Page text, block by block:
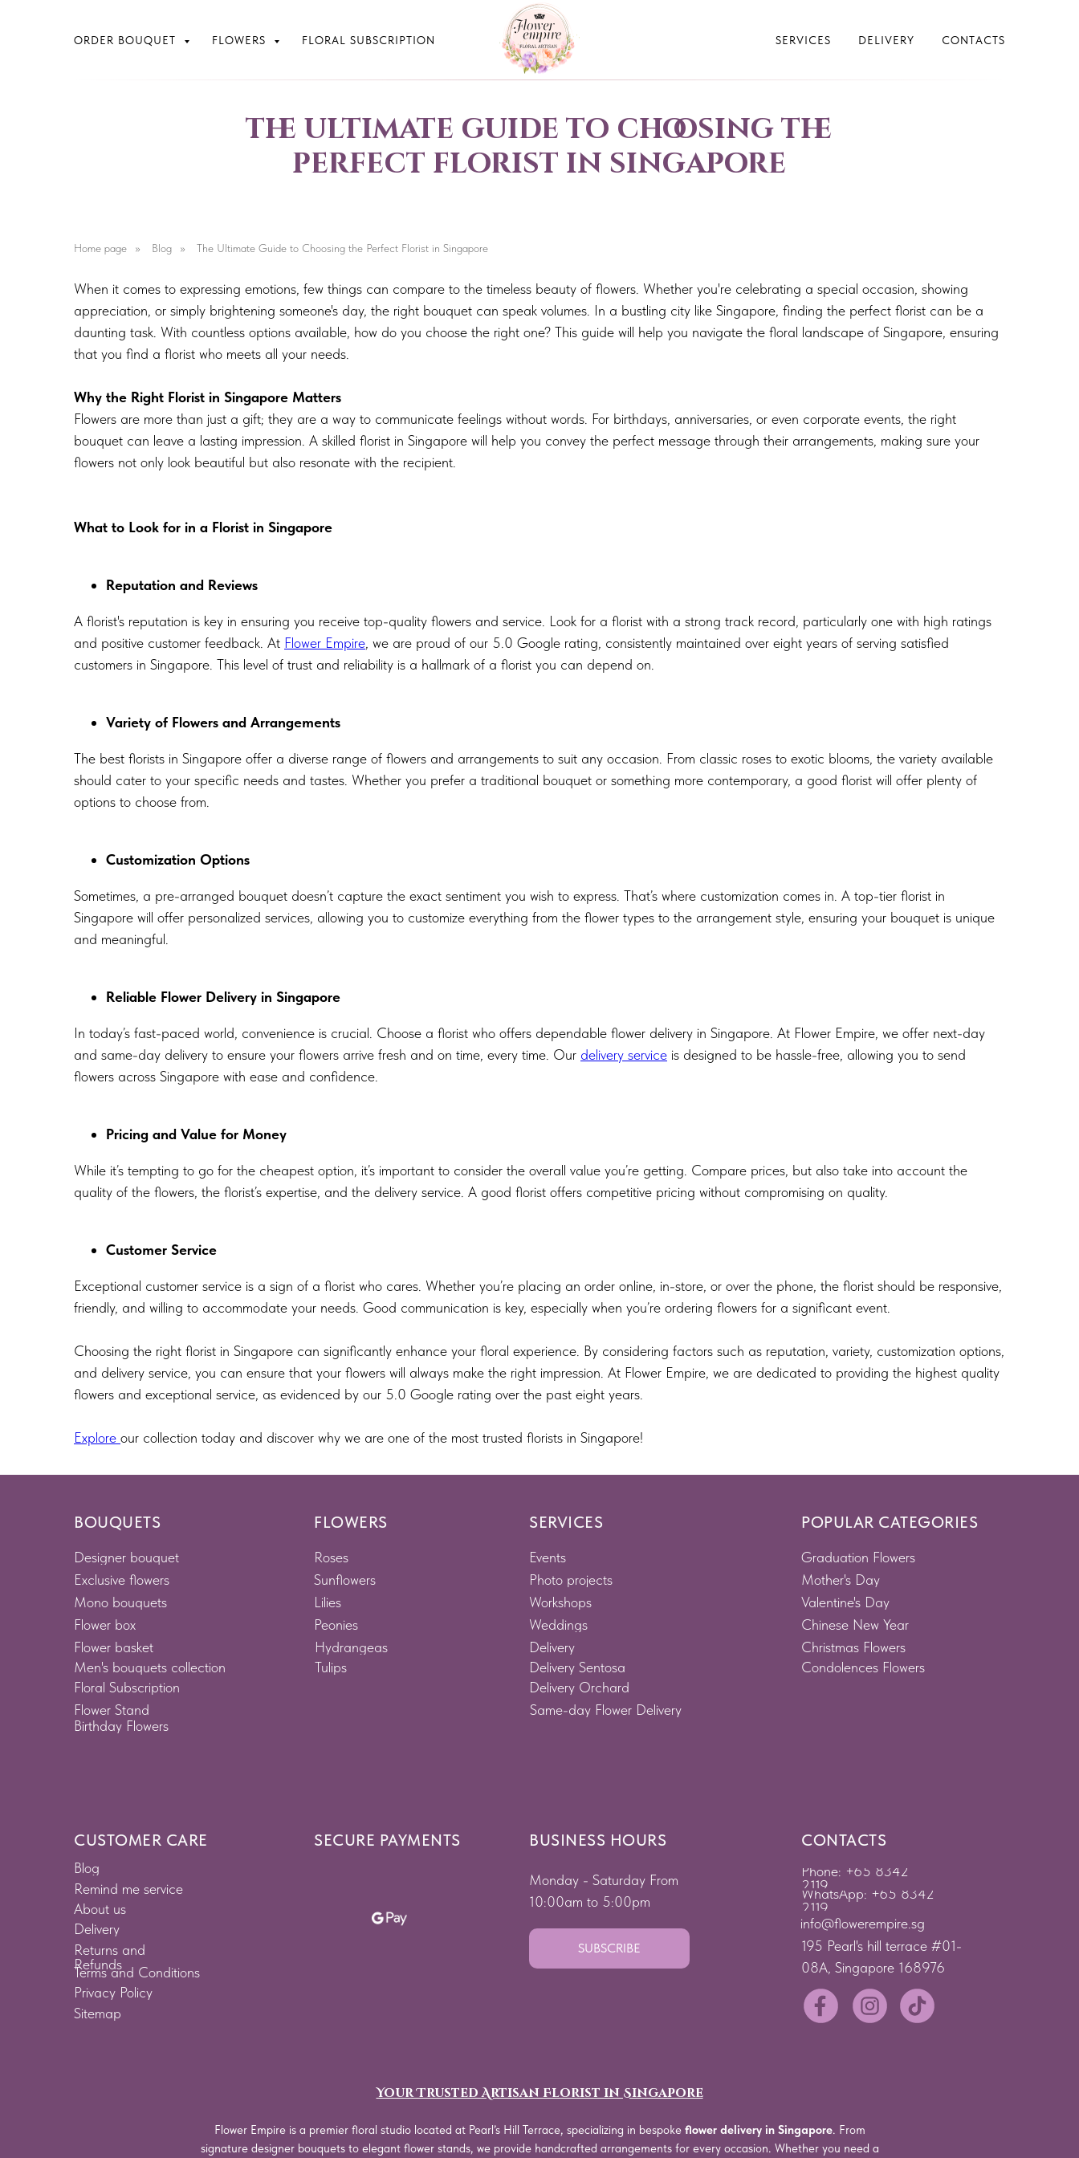
ORDER BOUQUET FLOWERS FLORAL SUBSCRIPTION SERVICES DELIVERY CONTACTS
the ultimate guide to choosing the
perfect florist in singapore
Home page » Blog » The Ultimate Guide to Choosing the Perfect Florist in Singapore
When it comes to expressing emotions, few things can compare to the timeless beauty of flowers. Whether you're celebrating a special occasion, showing
appreciation, or simply brightening someone's day, the right bouquet can speak volumes. In a bustling city like Singapore, finding the perfect florist can be a
daunting task. With countless options available, how do you choose the right one? This guide will help you navigate the floral landscape of Singapore, ensuring
that you find a florist who meets all your needs.
Why the Right Florist in Singapore Matters
Flowers are more than just a gift; they are a way to communicate feelings without words. For birthdays, anniversaries, or even corporate events, the right
bouquet can leave a lasting impression. A skilled florist in Singapore will help you convey the perfect message through their arrangements, making sure your
flowers not only look beautiful but also resonate with the recipient.
What to Look for in a Florist in Singapore
Reputation and Reviews
A florist's reputation is key in ensuring you receive top-quality flowers and service. Look for a florist with a strong track record, particularly one with high ratings
and positive customer feedback. At Flower Empire, we are proud of our 5.0 Google rating, consistently maintained over eight years of serving satisfied
customers in Singapore. This level of trust and reliability is a hallmark of a florist you can depend on.
Variety of Flowers and Arrangements
The best florists in Singapore offer a diverse range of flowers and arrangements to suit any occasion. From classic roses to exotic blooms, the variety available
should cater to your specific needs and tastes. Whether you prefer a traditional bouquet or something more contemporary, a good florist will offer plenty of
options to choose from.
Customization Options
Sometimes, a pre-arranged bouquet doesn’t capture the exact sentiment you wish to express. That’s where customization comes in. A top-tier florist in
Singapore will offer personalized services, allowing you to customize everything from the flower types to the arrangement style, ensuring your bouquet is unique
and meaningful.
Reliable Flower Delivery in Singapore
In today’s fast-paced world, convenience is crucial. Choose a florist who offers dependable flower delivery in Singapore. At Flower Empire, we offer next-day
and same-day delivery to ensure your flowers arrive fresh and on time, every time. Our delivery service is designed to be hassle-free, allowing you to send
flowers across Singapore with ease and confidence.
Pricing and Value for Money
While it’s tempting to go for the cheapest option, it’s important to consider the overall value you’re getting. Compare prices, but also take into account the
quality of the flowers, the florist’s expertise, and the delivery service. A good florist offers competitive pricing without compromising on quality.
Customer Service
Exceptional customer service is a sign of a florist who cares. Whether you’re placing an order online, in-store, or over the phone, the florist should be responsive,
friendly, and willing to accommodate your needs. Good communication is key, especially when you’re ordering flowers for a significant event.
Choosing the right florist in Singapore can significantly enhance your floral experience. By considering factors such as reputation, variety, customization options,
and delivery service, you can ensure that your flowers will always make the right impression. At Flower Empire, we are dedicated to providing the highest quality
flowers and exceptional service, as evidenced by our 5.0 Google rating over the past eight years.
Explore our collection today and discover why we are one of the most trusted florists in Singapore!
POPULAR CATEGORIES
FLOWERS
BOUQUETS SERVICES
Tulips
Hydrangeas
Peonies
Lilies
Sunflowers
Roses
Designer bouquet
Exclusive flowers
Mono bouquets
Flower box
Flower basket
Men's bouquets collection
Floral Subscription
Birthday Flowers
Flower Stand
Events
Photo projects
Workshops
Weddings
Delivery
Delivery Sentosa
Same-day Flower Delivery
Delivery Orchard
Graduation Flowers
Valentine's Day
Chinese New Year
Condolences Flowers
Christmas Flowers
Mother's Day
SUBSCRIBE
SECURE PAYMENTS
CUSTOMER CARE BUSINESS HOURS CONTACTS
Blog
Remind me service
About us
info@flowerempire.sg
Delivery
Returns and
Refunds
Terms and Conditions
Sitemap
Privacy Policy
Phone: +65 8342
2119
WhatsApp: +65 8342
2119
195 Pearl's hill terrace #01-
08A, Singapore 168976
Monday - Saturday From
10:00am to 5:00pm
Your Trusted Artisan Florist in Singapore
Flower Empire is a premier floral studio located at Pearl’s Hill Terrace, specializing in bespoke flower delivery in Singapore. From
signature designer bouquets to elegant flower stands, we provide handcrafted arrangements for every occasion. Whether you need a